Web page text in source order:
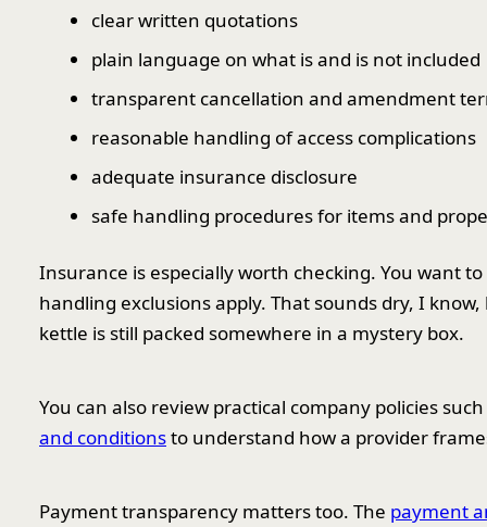
clear written quotations
plain language on what is and is not included
transparent cancellation and amendment
reasonable handling of access complications
adequate insurance disclosure
safe handling procedures for items and
Insurance is especially worth checking. You want
handling exclusions apply. That sounds dry, I
kettle is still packed somewhere in a mystery box.
You can also review practical company policies
and conditionsto understand how a provider
Payment transparency matters too. The payment